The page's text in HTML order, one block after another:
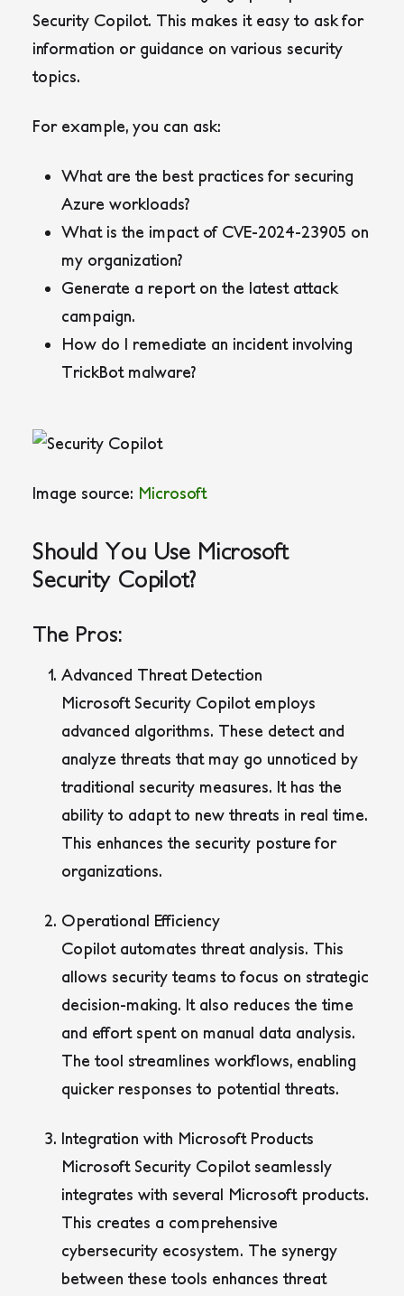
Security Copilot. This makes it easy to ask for
information or guidance on various security
topics.
For example, you can ask:
What are the best practices for securing
Azure workloads?
What is the impact of CVE-2024-23905 on
my organization?
Generate a report on the latest attack
campaign.
How do I remediate an incident involving
TrickBot malware?
Image source: Microsoft
Should You Use Microsoft
Security Copilot?
The Pros:
Advanced Threat Detection
Microsoft Security Copilot employs
advanced algorithms. These detect and
analyze threats that may go unnoticed by
traditional security measures. It has the
ability to adapt to new threats in real time.
This enhances the security posture for
organizations.
Operational Efficiency
Copilot automates threat analysis. This
allows security teams to focus on strategic
decision-making. It also reduces the time
and effort spent on manual data analysis.
The tool streamlines workflows, enabling
quicker responses to potential threats.
Integration with Microsoft Products
Microsoft Security Copilot seamlessly
integrates with several Microsoft products.
This creates a comprehensive
cybersecurity ecosystem. The synergy
between these tools enhances threat